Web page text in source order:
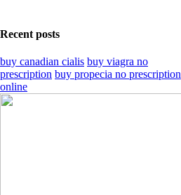
Recent posts
buy canadian cialis buy viagra no
prescription buy propecia no prescription
online